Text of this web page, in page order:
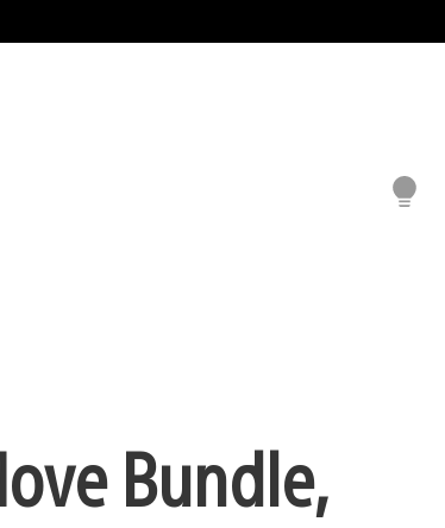
Bundle,